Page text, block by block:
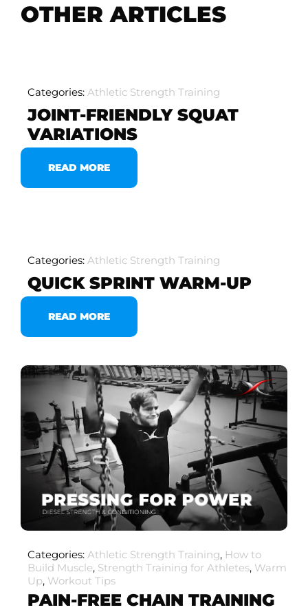
OTHER ARTICLES
Categories: Athletic Strength Training
JOINT-FRIENDLY SQUAT
VARIATIONS
READ MORE
Categories: Athletic Strength Training
QUICK SPRINT WARM-UP
READ MORE
Categories: Athletic Strength Training, How to
Build Muscle, Strength Training for Athletes, Warm
Up, Workout Tips
PAIN-FREE CHAIN TRAINING